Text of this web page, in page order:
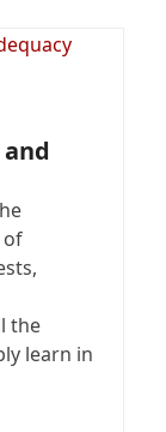
of
the
learn in